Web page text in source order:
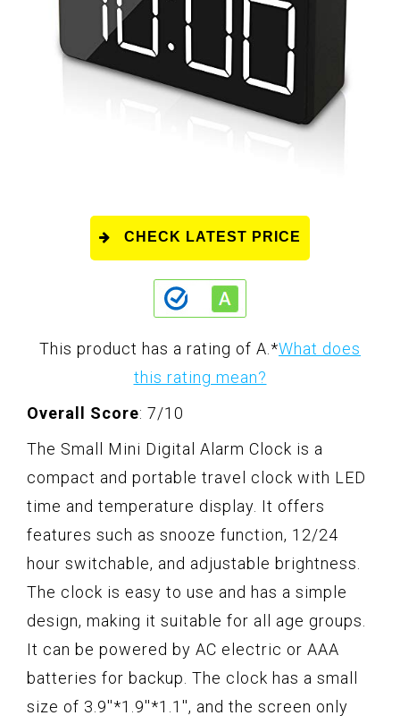
CHECK LATEST PRICE
This product has a rating of A. *What does
this rating mean?
Overall Score: 7/10
The Small Mini Digital Alarm Clock is a
compact and portable travel clock with LED
time and temperature display. It offers
features such as snooze function, 12/24
hour switchable, and adjustable brightness.
The clock is easy to use and has a simple
design, making it suitable for all age groups.
It can be powered by AC electric or AAA
batteries for backup. The clock has a small
size of 3.9''*1.9''*1.1'', and the screen only